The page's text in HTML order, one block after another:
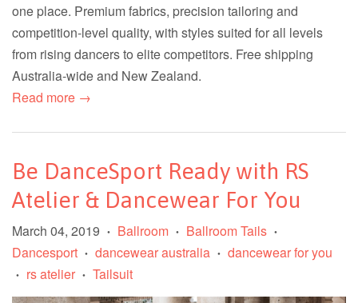
one place. Premium fabrics, precision tailoring and
competition-level quality, with styles suited for all levels
from rising dancers to elite competitors. Free shipping
Australia-wide and New Zealand.
Read more →
Be DanceSport Ready with RS
Atelier & Dancewear For You
March 04, 2019 • Ballroom • Ballroom Tails •
Dancesport • dancewear australia • dancewear for you
• rs atelier • Tailsuit